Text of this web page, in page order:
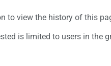
to view the history of this
is limited to users in the